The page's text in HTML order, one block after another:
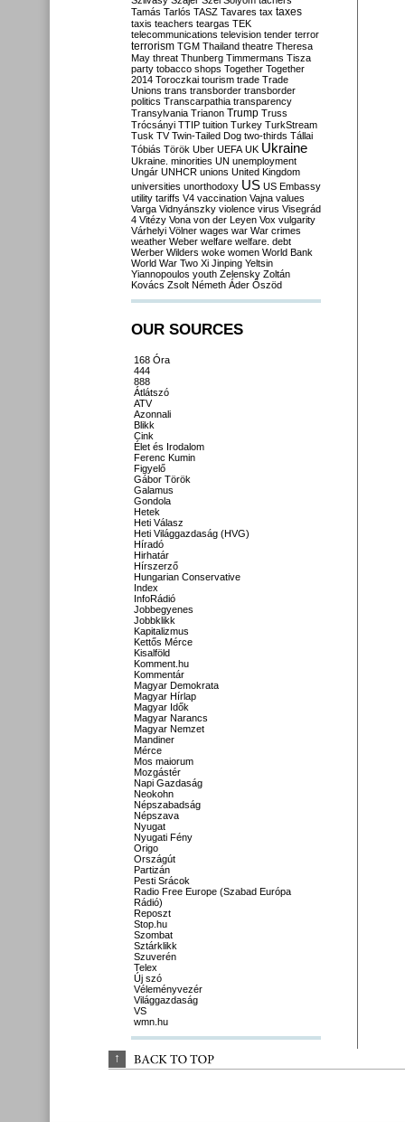
Tamás Tarlós TASZ Tavares tax taxes
taxis teachers teargas TEK
telecommunications television tender terror
terrorism TGM Thailand theatre Theresa
May threat Thunberg Timmermans Tisza
party tobacco shops Together Together
2014 Toroczkai tourism trade Trade
Unions trans transborder transborder
politics Transcarpathia transparency
Transylvania Trianon Trump Truss
Trócsányi TTIP tuition Turkey TurkStream
Tusk TV Twin-Tailed Dog two-thirds Tállai
Tóbiás Török Uber UEFA UK Ukraine
Ukraine. minorities UN unemployment
Ungár UNHCR unions United Kingdom
universities unorthodoxy US US Embassy
utility tariffs V4 vaccination Vajna values
Varga Vidnyánszky violence virus Visegrád
4 Vitézy Vona von der Leyen Vox vulgarity
Várhelyi Völner wages war War crimes
weather Weber welfare welfare. debt
Werber Wilders woke women World Bank
World War Two Xi Jinping Yeltsin
Yiannopoulos youth Zelensky Zoltán
Kovács Zsolt Németh Áder Őszöd
OUR SOURCES
168 Óra
444
888
Átlátszó
ATV
Azonnali
Blikk
Cink
Élet és Irodalom
Ferenc Kumin
Figyelő
Gábor Török
Galamus
Gondola
Hetek
Heti Válasz
Heti Világgazdaság (HVG)
Híradó
Hirhatár
Hírszerző
Hungarian Conservative
Index
InfoRádió
Jobbegyenes
Jobbklikk
Kapitalizmus
Kettős Mérce
Kisalföld
Komment.hu
Kommentár
Magyar Demokrata
Magyar Hírlap
Magyar Idők
Magyar Narancs
Magyar Nemzet
Mandiner
Mérce
Mos maiorum
Mozgástér
Napi Gazdaság
Neokohn
Népszabadság
Népszava
Nyugat
Nyugati Fény
Origo
Országút
Partizán
Pesti Srácok
Radio Free Europe (Szabad Európa
Rádió)
Reposzt
Stop.hu
Szombat
Sztárklikk
Szuverén
Telex
Új szó
Véleményvezér
Világgazdaság
VS
wmn.hu
↑ BACK TO TOP